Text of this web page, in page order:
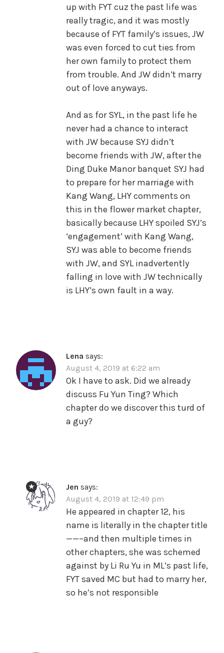
up with FYT cuz the past life was
really tragic, and it was mostly
because of FYT family’s issues, JW
was even forced to cut ties from
her own family to protect them
from trouble. And JW didn’t marry
out of love anyways.
And as for SYL, in the past life he
never had a chance to interact
with JW because SYJ didn’t
become friends with JW, after the
Ding Duke Manor banquet SYJ had
to prepare for her marriage with
Kang Wang, LHY comments on
this in the flower market chapter,
basically because LHY spoiled SYJ’s
‘engagement’ with Kang Wang,
SYJ was able to become friends
with JW, and SYL inadvertently
falling in love with JW technically
is LHY’s own fault in a way.
Lena says:
August 4, 2019 at 6:22 am
Ok I have to ask. Did we already
discuss Fu Yun Ting? Which
chapter do we discover this turd of
a guy?
Jen says:
August 4, 2019 at 12:49 pm
He appeared in chapter 12, his
name is literally in the chapter title
——–and then multiple times in
other chapters, she was schemed
against by Li Ru Yu in ML’s past life,
FYT saved MC but had to marry her,
so he’s not responsible